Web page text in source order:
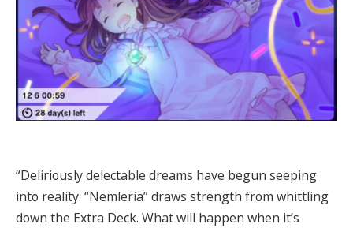
“Deliriously delectable dreams have begun seeping
into reality. “Nemleria” draws strength from whittling
down the Extra Deck. What will happen when it’s